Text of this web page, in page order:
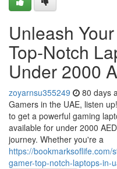
Unleash
Top-Notch
Under 2000
zoyarnsu355249 80 days
Gamers in the UAE, listen
to get a powerful gaming
available for under 2000
journey. Whether you're a
https://bookmarksoflife.com/
gamer-top-notch-laptops-in-